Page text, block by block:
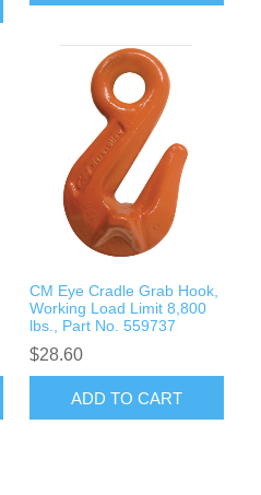
CM Eye Cradle Grab Hook,
Working Load Limit 8,800
lbs., Part No. 559737
$28.60
ADD TO CART